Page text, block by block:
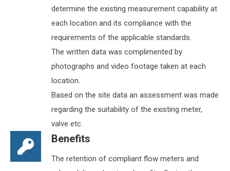
determine the existing measurement capability at
each location and its compliance with the
requirements of the applicable standards.
The written data was complimented by
photographs and video footage taken at each
location.
Based on the site data an assessment was made
regarding the suitability of the existing meter,
valve etc.
Benefits
The retention of compliant flow meters and